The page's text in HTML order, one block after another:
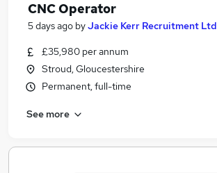
CNC Operator
5 days ago byJackie Kerr Recruitment Ltd
£35,980 per annum
Stroud, Gloucestershire
Permanent, full-time
See more